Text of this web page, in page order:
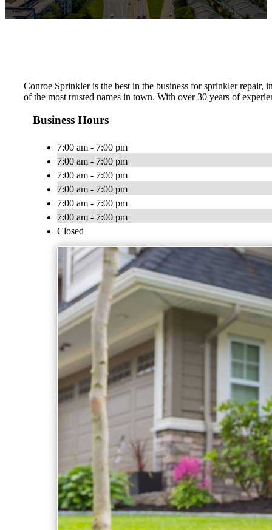
Conroe Sprinkler is the best in the business for sprinkler
of the most trusted names in town. With over 30 years of
Business Hours
7:00 am - 7:00 pm
7:00 am - 7:00 pm
7:00 am - 7:00 pm
7:00 am - 7:00 pm
7:00 am - 7:00 pm
7:00 am - 7:00 pm
Closed